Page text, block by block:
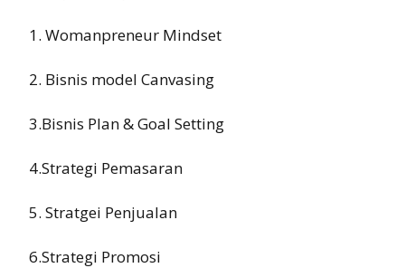
1. Womanpreneur Mindset
2. Bisnis model Canvasing
3.Bisnis Plan & Goal Setting
4.Strategi Pemasaran
5. Stratgei Penjualan
6.Strategi Promosi